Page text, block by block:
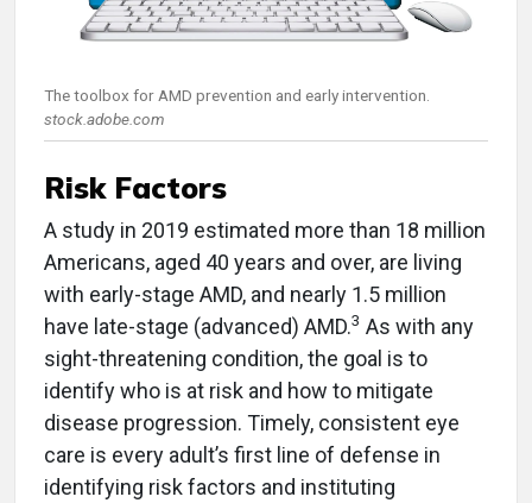
The toolbox for AMD prevention and early intervention.
stock.adobe.com
Risk Factors
A study in 2019 estimated more than 18 million
Americans, aged 40 years and over, are living
with early-stage AMD, and nearly 1.5 million
have late-stage (advanced) AMD.3 As with any
sight-threatening condition, the goal is to
identify who is at risk and how to mitigate
disease progression. Timely, consistent eye
care is every adult’s first line of defense in
identifying risk factors and instituting